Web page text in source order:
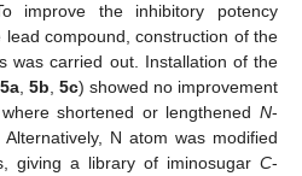
improve the inhibitory potency
lead compound, construction of the
was carried out. Installation of the
5a 5b 5c) showed no improvement
shortened or lengthenedN-
N atom was modified
giving a library of iminosugar C-